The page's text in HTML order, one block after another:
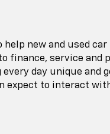
new and used
finance, service
day unique
expect to interact